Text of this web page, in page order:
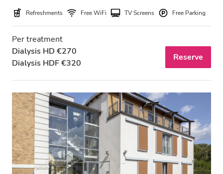
Refreshments Free WiFi TV Screens Free Parking
Per treatment
Dialysis HD €270
Dialysis HDF €320
Reserve